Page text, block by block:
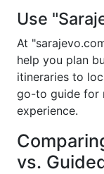
Use
At
help you plan
itineraries to
go-to guide for
experience.
vs.